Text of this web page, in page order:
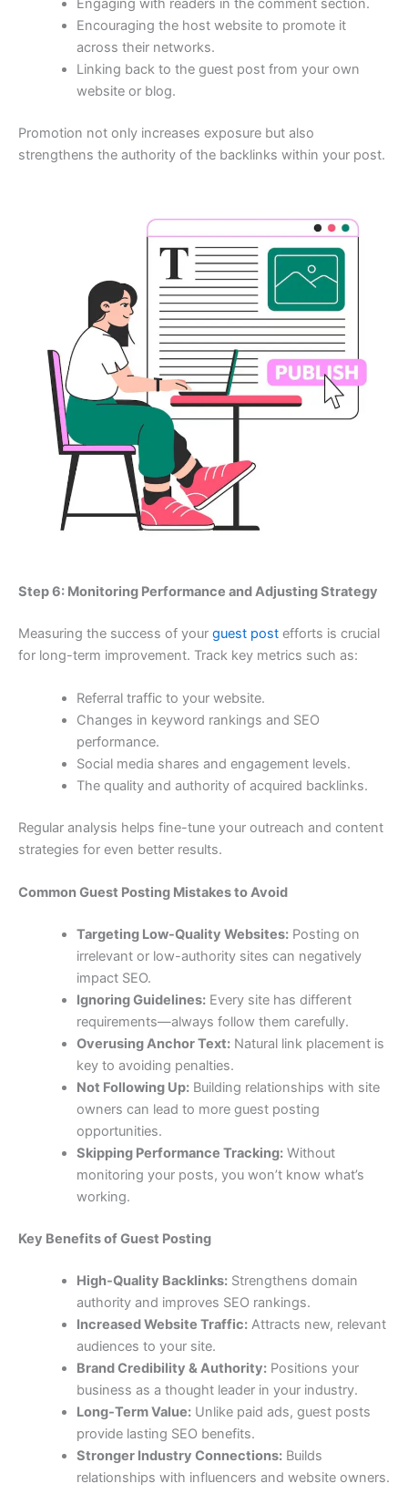
Engaging with readers in the comment section.
Encouraging the host website to promote it
across their networks.
Linking back to the guest post from your own
website or blog.
Promotion not only increases exposure but also
strengthens the authority of the backlinks within your post.
Step 6: Monitoring Performance and Adjusting Strategy
Measuring the success of your guest post efforts is crucial
for long-term improvement. Track key metrics such as:
Referral traffic to your website.
Changes in keyword rankings and SEO
performance.
Social media shares and engagement levels.
The quality and authority of acquired backlinks.
Regular analysis helps fine-tune your outreach and content
strategies for even better results.
Common Guest Posting Mistakes to Avoid
Targeting Low-Quality Websites:Posting on
irrelevant or low-authority sites can negatively
impact SEO.
Ignoring Guidelines:Every site has different
requirements—always follow them carefully.
Overusing Anchor Text:Natural link placement is
key to avoiding penalties.
Not Following Up:Building relationships with site
owners can lead to more guest posting
opportunities.
Skipping Performance Tracking:Without
monitoring your posts, you won’t know what’s
working.
Key Benefits of Guest Posting
High-Quality Backlinks:Strengthens domain
authority and improves SEO rankings.
Increased Website Traffic:Attracts new, relevant
audiences to your site.
Brand Credibility & Authority:Positions your
business as a thought leader in your industry.
Long-Term Value:Unlike paid ads, guest posts
provide lasting SEO benefits.
Stronger Industry Connections:Builds
relationships with influencers and website owners.